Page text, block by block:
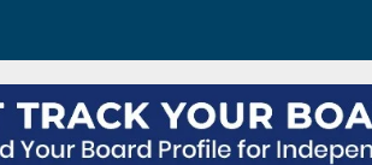
Corporate Partners
Global Thought Leader
Knowledge Partners
Co-Elevate